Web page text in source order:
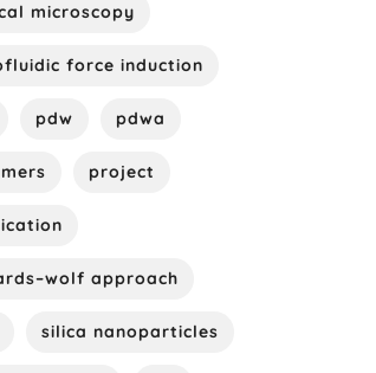
microscopy
force induction
pdw pdwa
project
approach
silica nanoparticles